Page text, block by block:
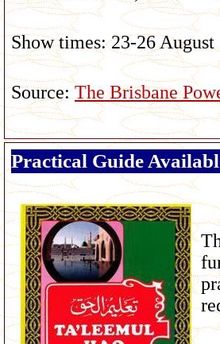
Show times: 23-26 August
Source:The Brisbane
Practical Guide